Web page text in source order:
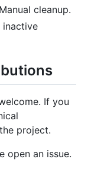
cleanup.
inactive
If you
project.
open an issue.